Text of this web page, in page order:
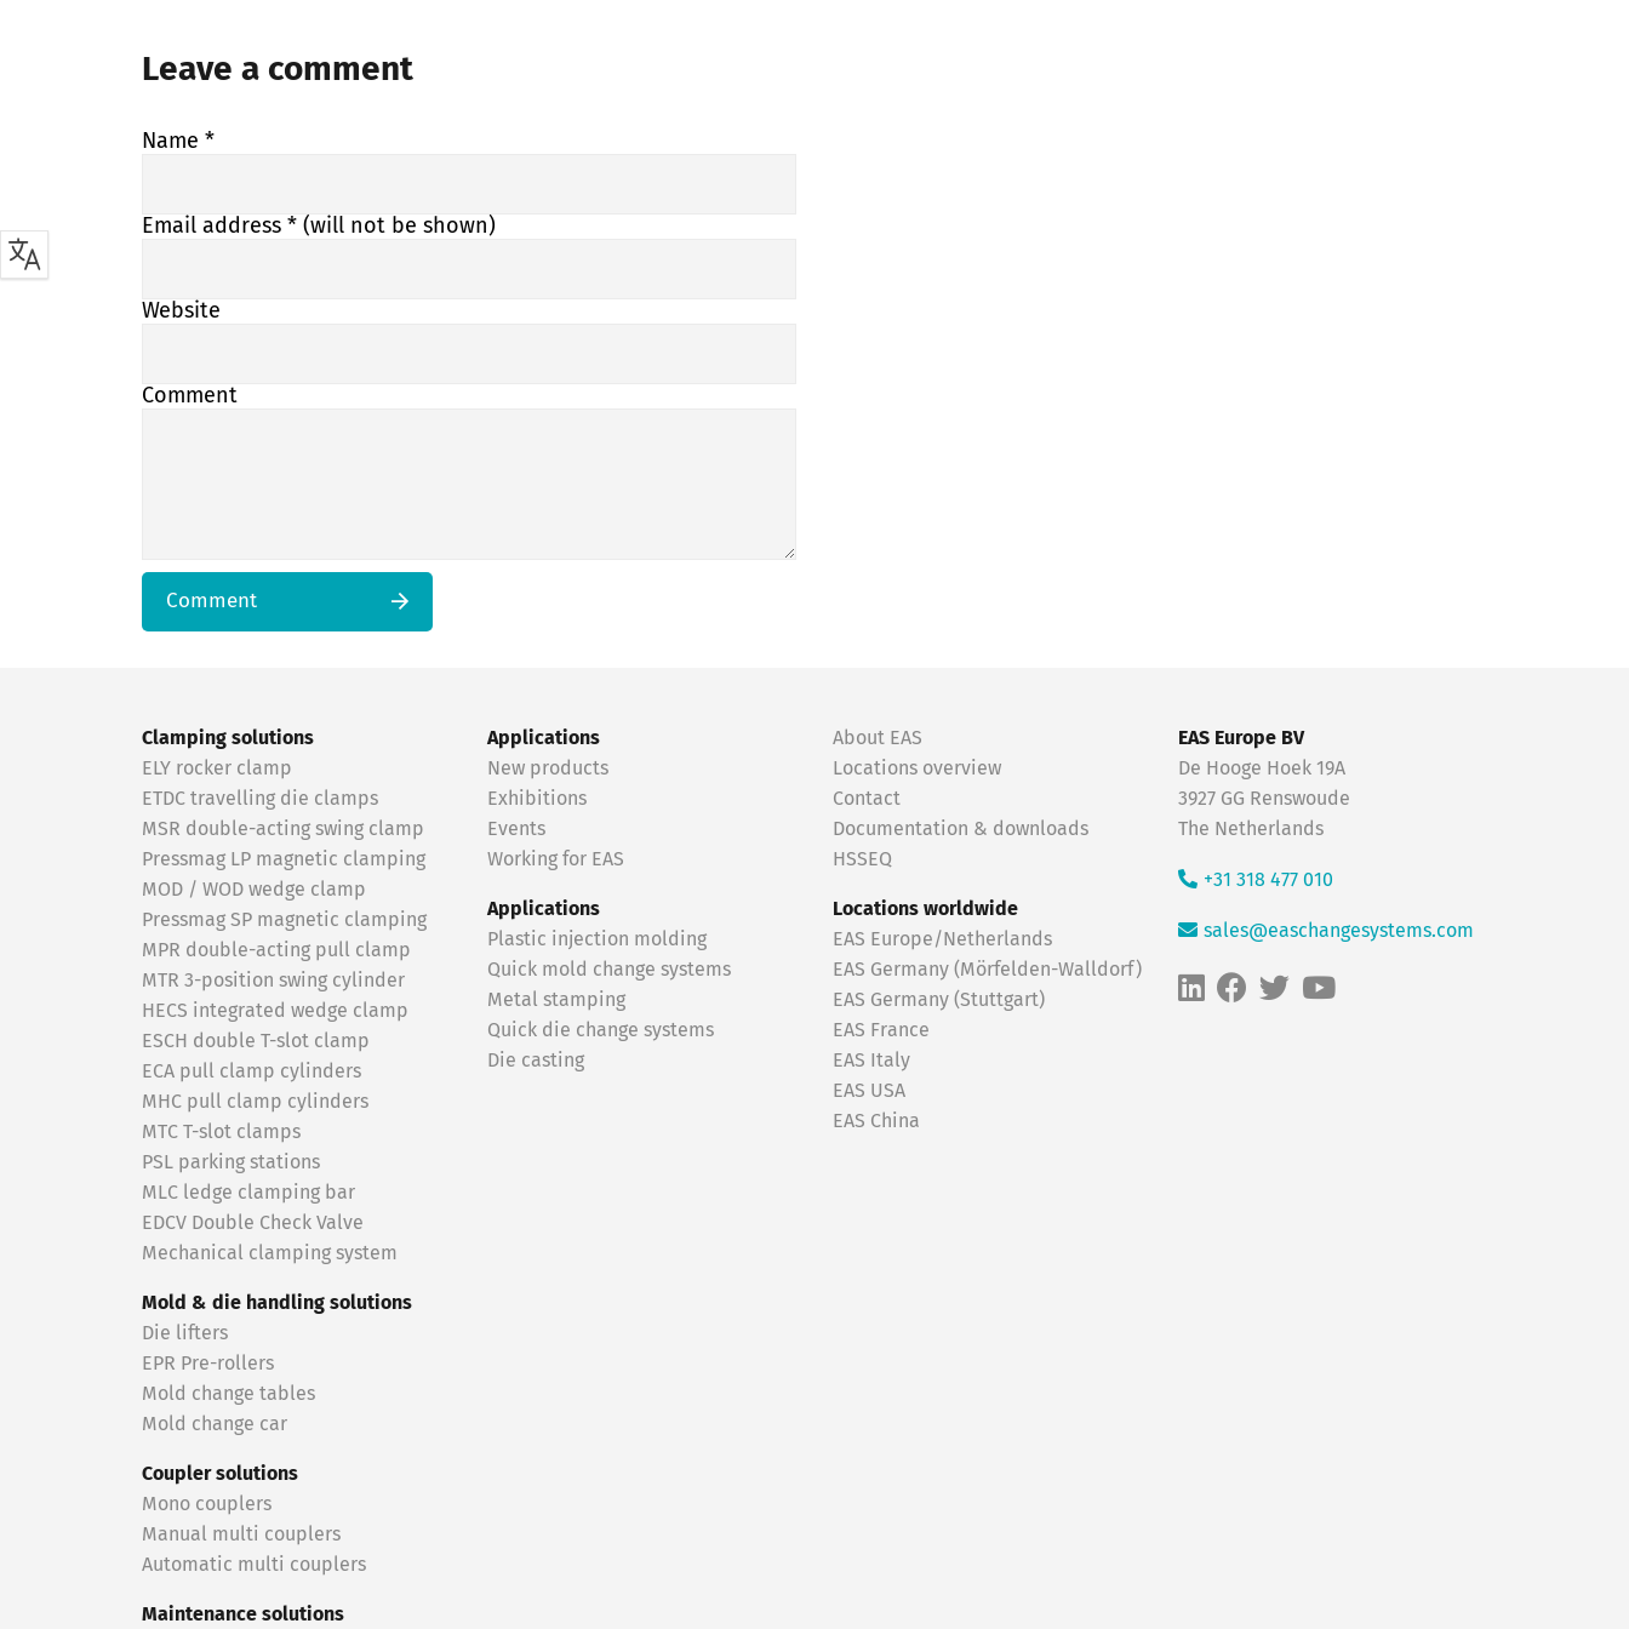
Leave a comment
Name *
Email address * (will not be shown)
Website
Comment
Comment
Clamping solutions
ELY rocker clamp
ETDC travelling die clamps
MSR double-acting swing clamp
Pressmag LP magnetic clamping
MOD / WOD wedge clamp
Pressmag SP magnetic clamping
MPR double-acting pull clamp
MTR 3-position swing cylinder
HECS integrated wedge clamp
ESCH double T-slot clamp
ECA pull clamp cylinders
MHC pull clamp cylinders
MTC T-slot clamps
PSL parking stations
MLC ledge clamping bar
EDCV Double Check Valve
Mechanical clamping system
Mold & die handling solutions
Die lifters
EPR Pre-rollers
Mold change tables
Mold change car
Coupler solutions
Mono couplers
Manual multi couplers
Automatic multi couplers
Maintenance solutions
Applications
New products
Exhibitions
Events
Working for EAS
Applications
Plastic injection molding
Quick mold change systems
Metal stamping
Quick die change systems
Die casting
About EAS
Locations overview
Contact
Documentation & downloads
HSSEQ
Locations worldwide
EAS Europe/Netherlands
EAS Germany (Mörfelden-Walldorf)
EAS Germany (Stuttgart)
EAS France
EAS Italy
EAS USA
EAS China
EAS Europe BV
De Hooge Hoek 19A
3927 GG Renswoude
The Netherlands
+31 318 477 010
sales@easchangesystems.com